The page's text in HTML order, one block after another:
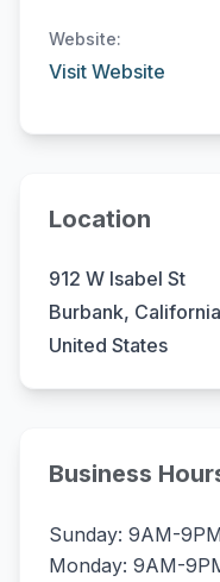
Website:
Visit Website
Location
912 W Isabel St
Burbank,
United States
Business
Sunday: 9AM-9PM
Monday: 9AM-